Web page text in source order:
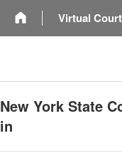
Virtual
New York State
in